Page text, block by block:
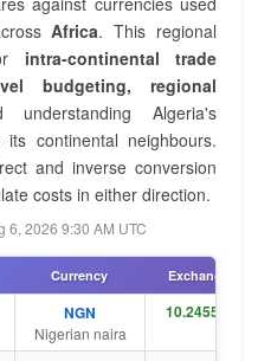
Africa. This regional
intra-continental trade
budgeting, regional
Algeria's
continental neighbours.
and inverse conversion
costs in either direction.
6, 2026 9:30 AM UTC
Currency Exchange
NGN
Nigerian naira